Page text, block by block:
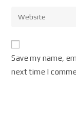
Save my name,
next time I